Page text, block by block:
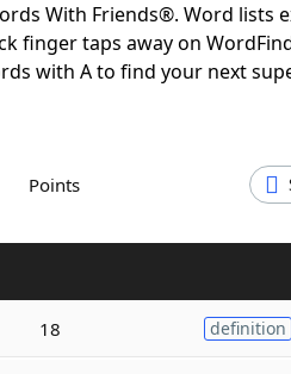
With Friends®. Word lists
finger taps away on
with A to find your next
Points
18 definition